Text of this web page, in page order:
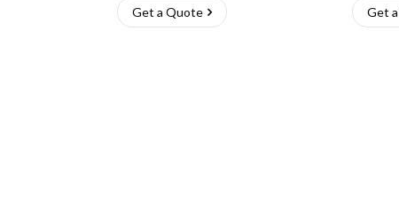
Get a Quote Get